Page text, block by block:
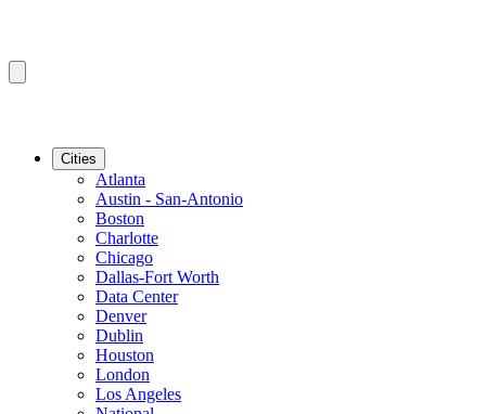
Cities
Atlanta
Austin - San-Antonio
Boston
Charlotte
Chicago
Dallas-Fort Worth
Data Center
Denver
Dublin
Houston
London
Los Angeles